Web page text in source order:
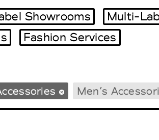
Tradeshows
Showrooms
Multi-
Fashion Services
Men’s